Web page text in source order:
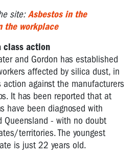
site: Asbestos in the
the workplace
class action
and Gordon has established
affected by silica dust, in
against the manufacturers
It has been reported that at
have been diagnosed with
Queensland - with no doubt
territories. The youngest
is just 22 years old.